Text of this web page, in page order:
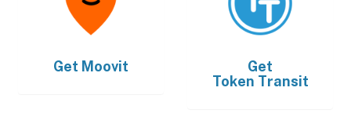
Get Moovit
Get
Token Transit